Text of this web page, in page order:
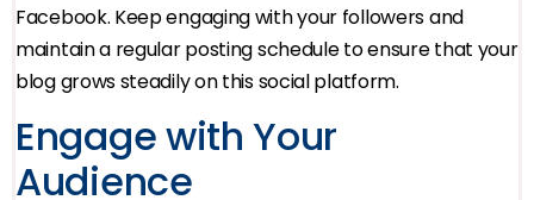
Facebook. Keep engaging with your followers and
maintain a regular posting schedule to ensure that your
blog grows steadily on this social platform.
Engage with Your
Audience